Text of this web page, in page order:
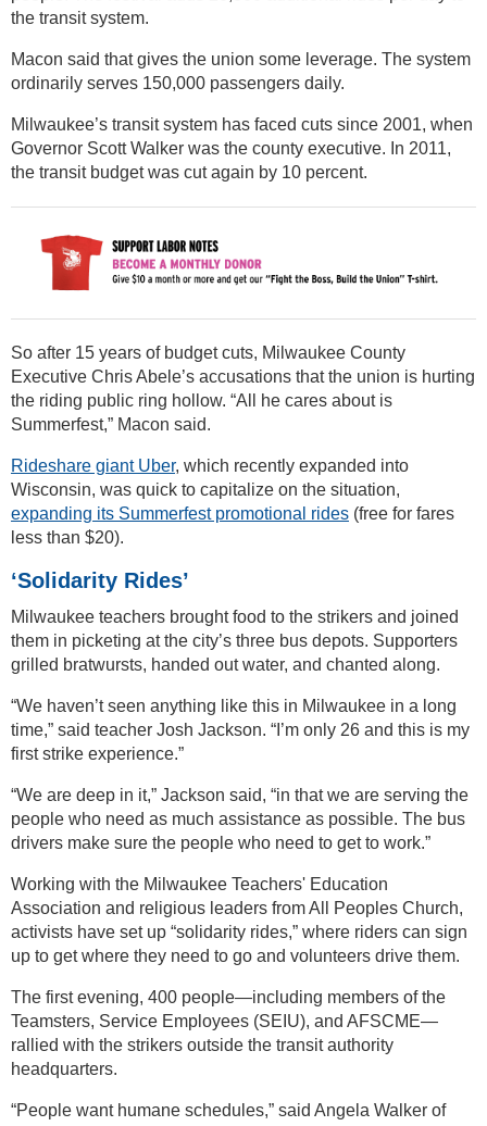
the transit system.
Macon said that gives the union some leverage. The system
ordinarily serves 150,000 passengers daily.
Milwaukee’s transit system has faced cuts since 2001, when
Governor Scott Walker was the county executive. In 2011,
the transit budget was cut again by 10 percent.
So after 15 years of budget cuts, Milwaukee County
Executive Chris Abele’s accusations that the union is hurting
the riding public ring hollow. “All he cares about is
Summerfest,” Macon said.
Rideshare giant Uber, which recently expanded into
Wisconsin, was quick to capitalize on the situation,
expanding its Summerfest promotional rides (free for fares
less than $20).
‘Solidarity Rides’
Milwaukee teachers brought food to the strikers and joined
them in picketing at the city’s three bus depots. Supporters
grilled bratwursts, handed out water, and chanted along.
“We haven’t seen anything like this in Milwaukee in a long
time,” said teacher Josh Jackson. “I’m only 26 and this is my
first strike experience.”
“We are deep in it,” Jackson said, “in that we are serving the
people who need as much assistance as possible. The bus
drivers make sure the people who need to get to work.”
Working with the Milwaukee Teachers' Education
Association and religious leaders from All Peoples Church,
activists have set up “solidarity rides,” where riders can sign
up to get where they need to go and volunteers drive them.
The first evening, 400 people—including members of the
Teamsters, Service Employees (SEIU), and AFSCME—
rallied with the strikers outside the transit authority
headquarters.
“People want humane schedules,” said Angela Walker of